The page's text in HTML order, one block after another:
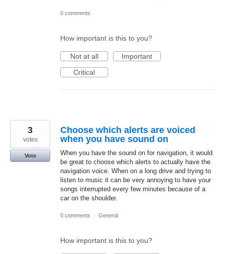
0 comments
How important is this to you?
Not at all
Important
Critical
Choose which alerts are voiced
when you have sound on
When you have the sound on for navigation, it would
be great to choose which alerts to actually have the
navigation voice. When on a long drive and trying to
listen to music it can be very annoying to have your
songs interrupted every few minutes because of a
car on the shoulder.
3
votes
Vote
0 comments · General
How important is this to you?